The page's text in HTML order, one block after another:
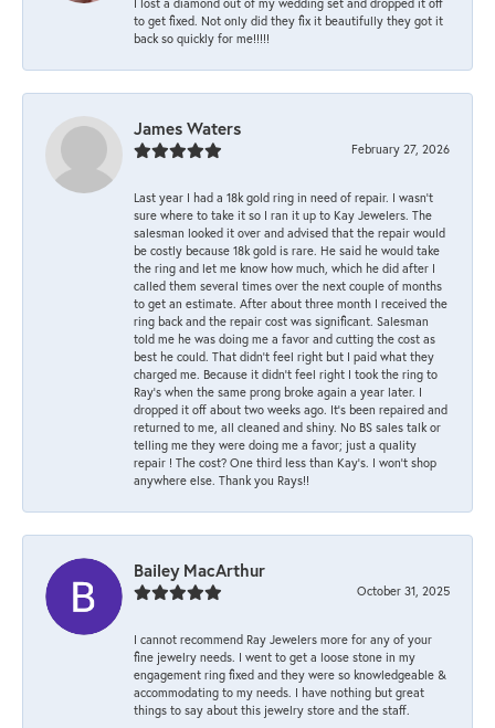
to get fixed. Not only did they fix it beautifully they got it
back so quickly for me!!!!!
James Waters
February 27, 2026
Last year I had a 18k gold ring in need of repair. I wasn’t
sure where to take it so I ran it up to Kay Jewelers. The
salesman looked it over and advised that the repair would
be costly because 18k gold is rare. He said he would take
the ring and let me know how much, which he did after I
called them several times over the next couple of months
to get an estimate. After about three month I received the
ring back and the repair cost was significant. Salesman
told me he was doing me a favor and cutting the cost as
best he could. That didn’t feel right but I paid what they
charged me. Because it didn’t feel right I took the ring to
Ray’s when the same prong broke again a year later. I
dropped it off about two weeks ago. It’s been repaired and
returned to me, all cleaned and shiny. No BS sales talk or
telling me they were doing me a favor; just a quality
repair ! The cost? One third less than Kay’s. I won’t shop
anywhere else. Thank you Rays!!
Bailey MacArthur
October 31, 2025
I cannot recommend Ray Jewelers more for any of your
fine jewelry needs. I went to get a loose stone in my
engagement ring fixed and they were so knowledgeable &
accommodating to my needs. I have nothing but great
things to say about this jewelry store and the staff.